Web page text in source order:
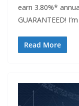
earn 3.80%*
GUARANTEED!
Read More